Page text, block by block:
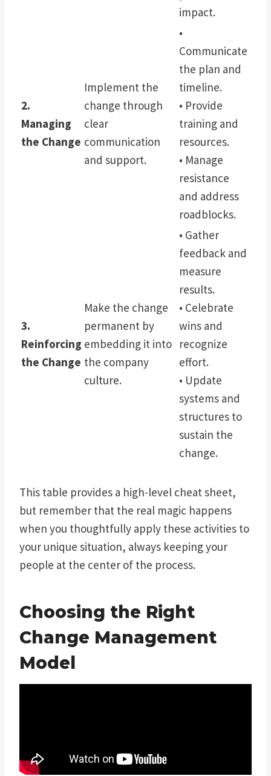
impact.
2.
Managing
the Change
Implement the
change through
clear
communication
and support.
•
Communicate
the plan and
timeline.
• Provide
training and
resources.
• Manage
resistance
and address
roadblocks.
3.
Reinforcing
the Change
Make the change
permanent by
embedding it into
the company
culture.
• Gather
feedback and
measure
results.
• Celebrate
wins and
recognize
effort.
• Update
systems and
structures to
sustain the
change.
This table provides a high-level cheat sheet,
but remember that the real magic happens
when you thoughtfully apply these activities to
your unique situation, always keeping your
people at the center of the process.
Choosing the Right
Change Management
Model